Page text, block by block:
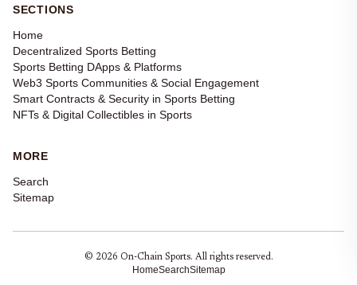
SECTIONS
Home
Decentralized Sports Betting
Sports Betting DApps & Platforms
Web3 Sports Communities & Social Engagement
Smart Contracts & Security in Sports Betting
NFTs & Digital Collectibles in Sports
MORE
Search
Sitemap
© 2026 On-Chain Sports. All rights reserved.
HomeSearchSitemap